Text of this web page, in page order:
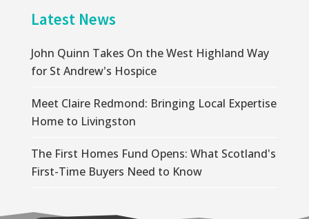
Latest News
John Quinn Takes On the West Highland Way
for St Andrew's Hospice
Meet Claire Redmond: Bringing Local Expertise
Home to Livingston
The First Homes Fund Opens: What Scotland's
First-Time Buyers Need to Know